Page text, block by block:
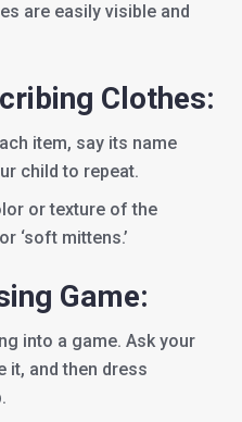
are easily visible and
Clothes:
item, say its name
child to repeat.
or texture of the
‘soft mittens.’
Game:
into a game. Ask your
it, and then dress